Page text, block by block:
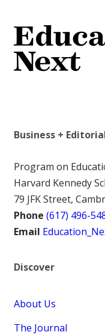
Business +
Program on
Harvard Kennedy
79 JFK Street,
Phone (617) 496-
Email
Discover
About Us
The Journal